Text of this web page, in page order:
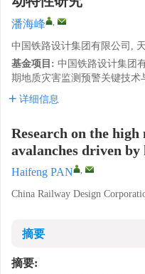
潘海峰 ,
中国铁路设计集团有限公司,
基金项目: 中国铁路设计集团
期地质灾害监测预警关键技术
详细信息
Research on the
avalanches driven
Haifeng PAN ,
China Railway Design
摘要
摘要: